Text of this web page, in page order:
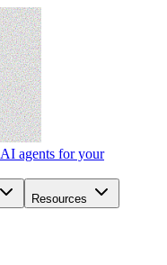
agents for your
Resources